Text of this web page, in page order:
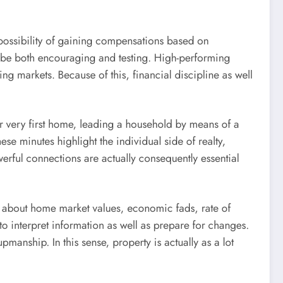
of gaining compensations based on
both encouraging and testing. High-performing
markets. Because of this, financial discipline as well
first home, leading a household by means of a
minutes highlight the individual side of realty,
connections are actually consequently essential
home market values, economic fads, rate of
interpret information as well as prepare for changes.
In this sense, property is actually as a lot